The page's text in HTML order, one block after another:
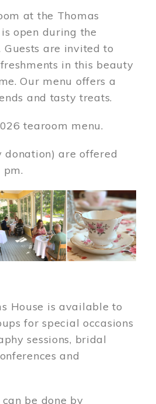
at the Thomas
open during the
Guests are invited to
in this beauty
Our menu offers a
and tasty treats.
tearoom menu.
donation) are offered
House is available to
for special occasions
sessions, bridal
and
be done by